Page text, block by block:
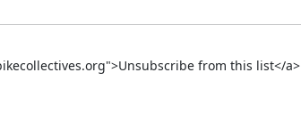
from this list</a>